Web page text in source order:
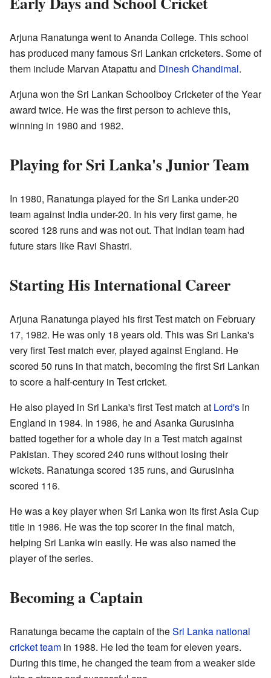
Arjuna Ranatunga went to Ananda College. This school
has produced many famous Sri Lankan cricketers. Some of
them include Marvan Atapattu and Dinesh Chandimal.
Arjuna won the Sri Lankan Schoolboy Cricketer of the Year
award twice. He was the first person to achieve this,
winning in 1980 and 1982.
Playing for Sri Lanka's Junior Team
In 1980, Ranatunga played for the Sri Lanka under-20
team against India under-20. In his very first game, he
scored 128 runs and was not out. That Indian team had
future stars like Ravi Shastri.
Starting His International Career
Arjuna Ranatunga played his first Test match on February
17, 1982. He was only 18 years old. This was Sri Lanka's
very first Test match ever, played against England. He
scored 50 runs in that match, becoming the first Sri Lankan
to score a half-century in Test cricket.
He also played in Sri Lanka's first Test match at Lord's in
England in 1984. In 1986, he and Asanka Gurusinha
batted together for a whole day in a Test match against
Pakistan. They scored 240 runs without losing their
wickets. Ranatunga scored 135 runs, and Gurusinha
scored 116.
He was a key player when Sri Lanka won its first Asia Cup
title in 1986. He was the top scorer in the final match,
helping Sri Lanka win easily. He was also named the
player of the series.
Becoming a Captain
Ranatunga became the captain of theSri Lanka national
cricket team in 1988. He led the team for eleven years.
During this time, he changed the team from a weaker side